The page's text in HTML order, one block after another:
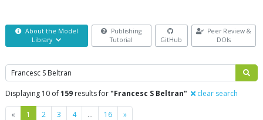
About the Model
Library
Publishing
Tutorial
GitHub
Peer Review &
DOIs
Search
Displaying 10 of159 results for"Francesc S Beltran" clear search
« Previous
1 2 3 4 … 16 »Next